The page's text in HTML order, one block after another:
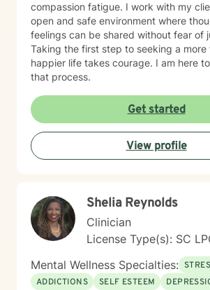
compassion fatigue. I work with my
open and safe environment where
feelings can be shared without fear of
Taking the first step to seeking a more
happier life takes courage. I am here
that process.
Get started
View profile
Shelia Reynolds
Clinician
License Type(s): SC
Mental Wellness Specialties:
ADDICTIONS
SELF ESTEEM